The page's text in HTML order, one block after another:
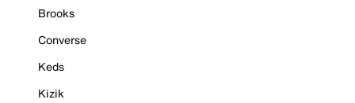
Brooks
Converse
Keds
Kizik